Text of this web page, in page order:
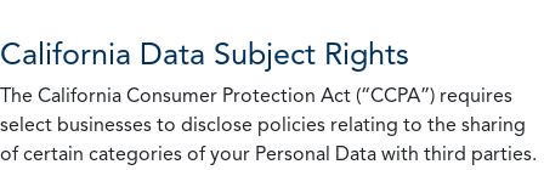
California Data Subject Rights
The California Consumer Protection Act (“CCPA”) requires
select businesses to disclose policies relating to the sharing
of certain categories of your Personal Data with third parties.